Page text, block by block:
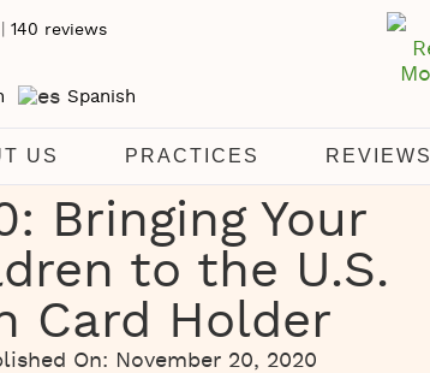
140 reviews
Spanish
US PRACTICES REVIEWS
Bringing Your
to the U.S.
Card Holder
On: November 20, 2020